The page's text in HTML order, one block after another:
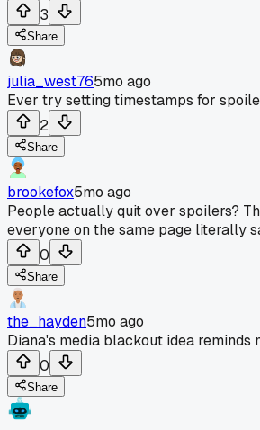
3
Share
julia_west765mo ago
Ever try setting timestamps for
2
Share
brookefox5mo ago
People actually quit over spoilers?
everyone on the same page literally
0
Share
the_hayden5mo ago
Diana's media blackout idea
0
Share